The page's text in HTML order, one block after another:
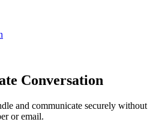
Conversation
and communicate securely without
or email.